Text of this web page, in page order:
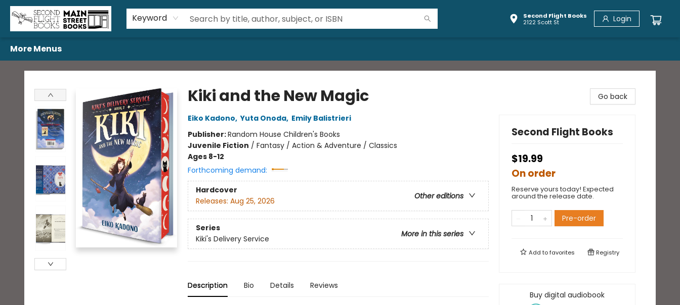
Keyword
Second Flight Books
2122 Scott St
Login
Home
Browse
Book Bundles
Events
Gift Cards
Featured Authors
Gift Registries
Used Book Trades
About Us
Contact & Hours
More Menus
Second Flight Books
Kiki and the New Magic
Eiko Kadono, Yuta Onoda, Emily Balistrieri
Publisher:Random House Children's Books
Juvenile Fiction / Fantasy / Action & Adventure / Classics
Ages 8-12
Forthcoming demand:
Hardcover
Other editions
Releases: Aug 25, 2026
Series
More in this series
Kiki's Delivery Service
Description Bio Details Reviews
Go back
Second Flight Books
$19.99
On order
Reserve yours today! Expected
around the release date.
Pre-order
Add tofavorites Registry
Buy digital audiobook